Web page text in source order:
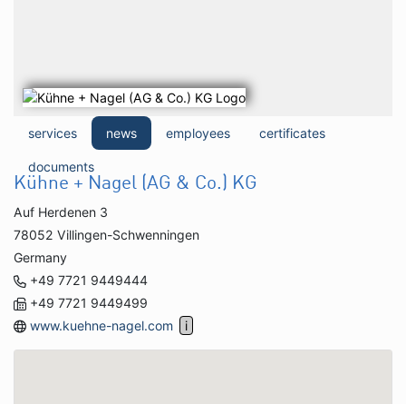
services news employees certificates
documents
Kühne + Nagel (AG & Co.) KG
Auf Herdenen 3
78052 Villingen-Schwenningen
Germany
+49 7721 9449444
+49 7721 9449499
www.kuehne-nagel.com